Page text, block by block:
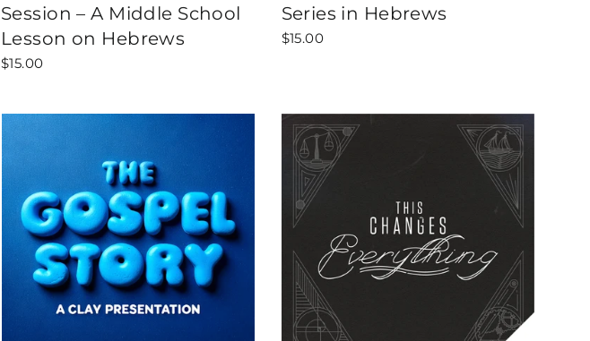
Session – A Middle School
Lesson on Hebrews
$15.00
Series in Hebrews
$15.00